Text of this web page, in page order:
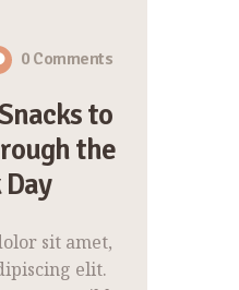
0 Comments
to
the
sit amet,
elit.